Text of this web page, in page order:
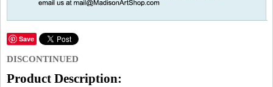
Save
DISCONTINUED
Product Description: